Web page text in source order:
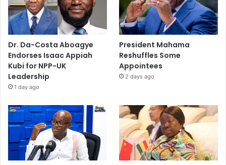
Dr. Da-Costa Aboagye
Endorses Isaac Appiah
Kubi for NPP-UK
Leadership
1 day ago
President Mahama
Reshuffles Some
Appointees
2 days ago